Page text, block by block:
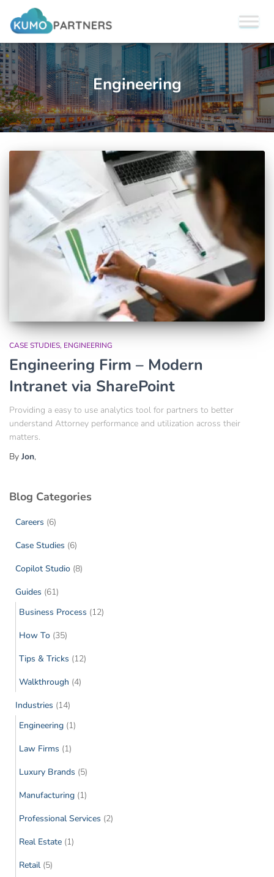
Engineering
CASE STUDIES ENGINEERING
Engineering Firm – Modern
Intranet via SharePoint​
Providing a easy to use analytics tool for partners to better
understand Attorney performance and utilization across their
matters.
By Jon,
Blog Categories
Careers (6)
Case Studies (6)
Copilot Studio (8)
Guides (61)
Business Process (12)
How To (35)
Tips & Tricks (12)
Walkthrough (4)
Industries (14)
Engineering (1)
Law Firms (1)
Luxury Brands (5)
Manufacturing (1)
Professional Services (2)
Real Estate (1)
Retail (5)